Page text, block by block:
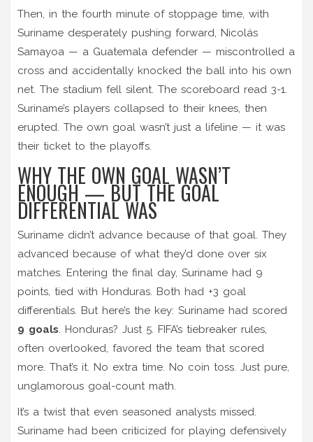
Then, in the fourth minute of stoppage time, with
Suriname desperately pushing forward, Nicolás
Samayoa — a Guatemala defender — miscontrolled a
cross and accidentally knocked the ball into his own
net. The stadium fell silent. The scoreboard read 3-1.
Suriname’s players collapsed to their knees, then
erupted. The own goal wasn’t just a lifeline — it was
their ticket to the playoffs.
WHY THE OWN GOAL WASN’T
ENOUGH — BUT THE GOAL
DIFFERENTIAL WAS
Suriname didn’t advance because of that goal. They
advanced because of what they’d done over six
matches. Entering the final day, Suriname had 9
points, tied with Honduras. Both had +3 goal
differentials. But here’s the key: Suriname had scored
9 goals. Honduras? Just 5. FIFA’s tiebreaker rules,
often overlooked, favored the team that scored
more. That’s it. No extra time. No coin toss. Just pure,
unglamorous goal-count math.
It’s a twist that even seasoned analysts missed.
Suriname had been criticized for playing defensively